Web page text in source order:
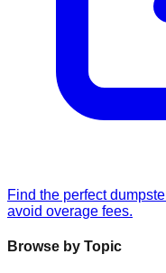
Find the perfect
avoid overage fees.
Browse by Topic